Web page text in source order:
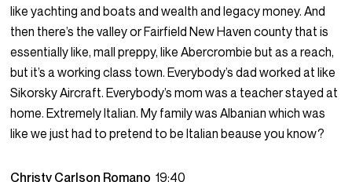
like yachting and boats and wealth and legacy money. And
then there’s the valley or Fairfield New Haven county that is
essentially like, mall preppy, like Abercrombie but as a reach,
but it’s a working class town. Everybody’s dad worked at like
Sikorsky Aircraft. Everybody’s mom was a teacher stayed at
home. Extremely Italian. My family was Albanian which was
like we just had to pretend to be Italian beause you know?
Christy Carlson Romano19:40